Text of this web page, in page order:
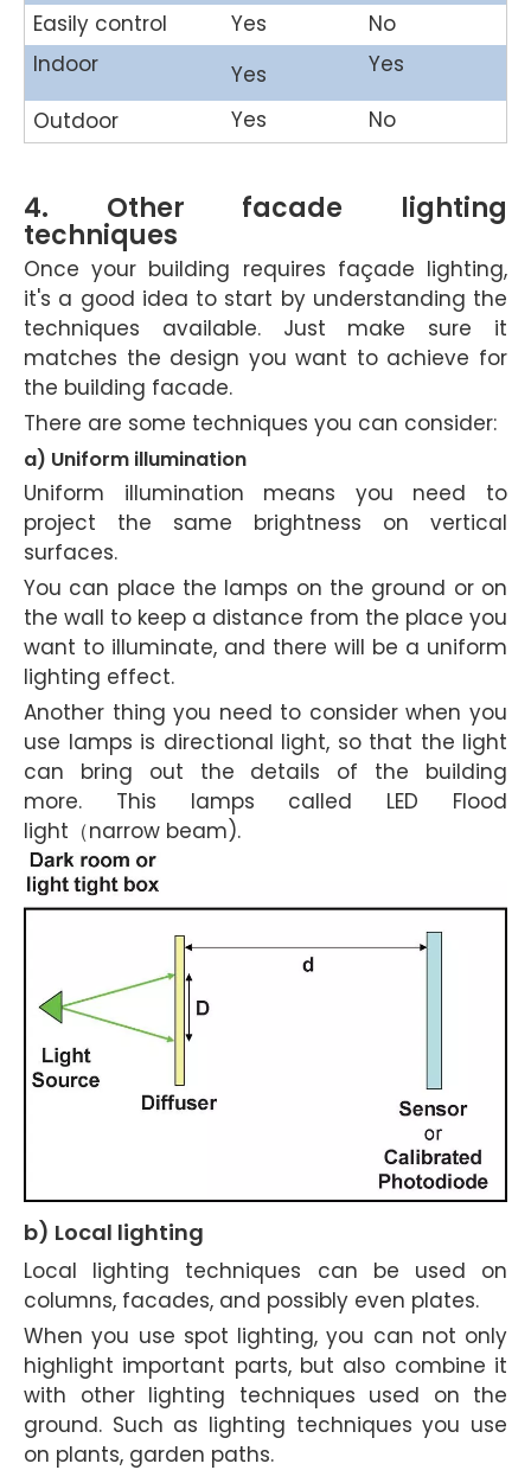
Easily control Yes
No
Indoor
Yes
Yes
Outdoor
Yes No
4. Other facade lighting
techniques
Once your building requires façade lighting,
it's a good idea to start by understanding the
techniques available. Just make sure it
matches the design you want to achieve for
the building facade.
There are some techniques you can consider:
a) Uniform illumination
Uniform illumination means you need to
project the same brightness on vertical
surfaces.
You can place the lamps on the ground or on
the wall to keep a distance from the place you
want to illuminate, and there will be a uniform
lighting effect.
Another thing you need to consider when you
use lamps is directional light, so that the light
can bring out the details of the building
more. This lamps called LED Flood
light（narrow beam).
b) Local lighting
Local lighting techniques can be used on
columns, facades, and possibly even plates.
When you use spot lighting, you can not only
highlight important parts, but also combine it
with other lighting techniques used on the
ground. Such as lighting techniques you use
on plants, garden paths.